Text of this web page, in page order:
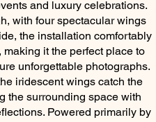
and luxury celebrations.
with four spectacular wings
the installation comfortably
it the perfect place to
unforgettable photographs.
iridescent wings catch the
the surrounding space with
Powered primarily by